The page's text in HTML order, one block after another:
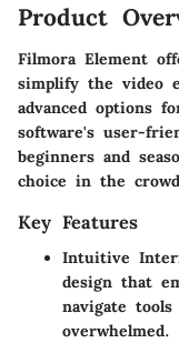
Product
Filmora Element
simplify the video
advanced options
software's user-
beginners and
choice in the
Key Features
Intuitive
design that
navigate
overwhelmed.